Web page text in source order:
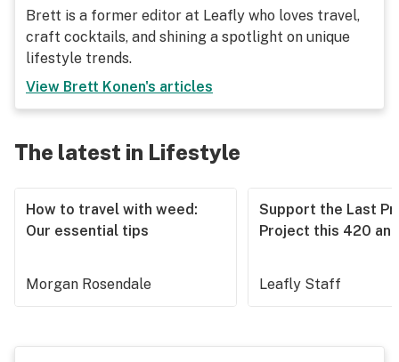
Brett is a former editor at Leafly who loves travel,
craft cocktails, and shining a spotlight on unique
lifestyle trends.
View Brett Konen's articles
The latest in Lifestyle
How to travel with weed:
Our essential tips
Morgan Rosendale
Support the Last
Project this 420
Leafly Staff